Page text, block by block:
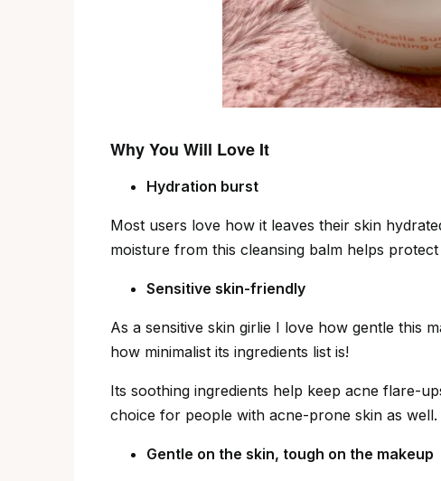
Why You Will Love It
Hydration burst
Most users love how it leaves their skin
moisture from this cleansing balm helps protect
Sensitive skin-friendly
As a sensitive skin girlie I love how gentle this
how minimalist its ingredients list is!
Its soothing ingredients help keep acne flare-
choice for people with acne-prone skin as well.
Gentle on the skin, tough on the makeup